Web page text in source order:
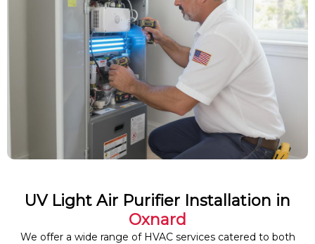
UV Light Air Purifier Installation in
Oxnard
We offer a wide range of HVAC services catered to both